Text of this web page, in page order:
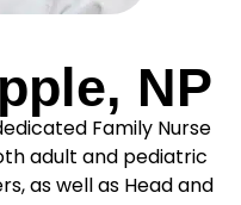
NP
Family Nurse
adult and pediatric
as well as Head and